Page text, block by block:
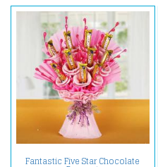
Fantastic Five Star Chocolate